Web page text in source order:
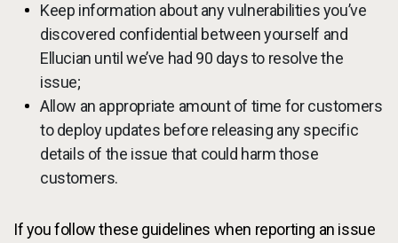
Keep information about any vulnerabilities you’ve
discovered confidential between yourself and
Ellucian until we’ve had 90 days to resolve the
issue;
Allow an appropriate amount of time for customers
to deploy updates before releasing any specific
details of the issue that could harm those
customers.
If you follow these guidelines when reporting an issue